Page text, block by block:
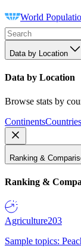
World
Data by Location
Data by Location
Browse stats by
ContinentsCountries
Ranking &
Ranking &
Agriculture203
Sample topics: